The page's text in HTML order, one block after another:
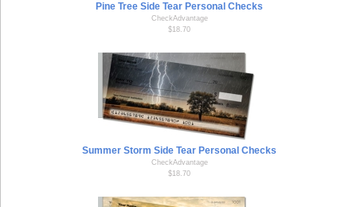
Pine Tree Side Tear Personal Checks
CheckAdvantage
$18.70
Summer Storm Side Tear Personal Checks
CheckAdvantage
$18.70